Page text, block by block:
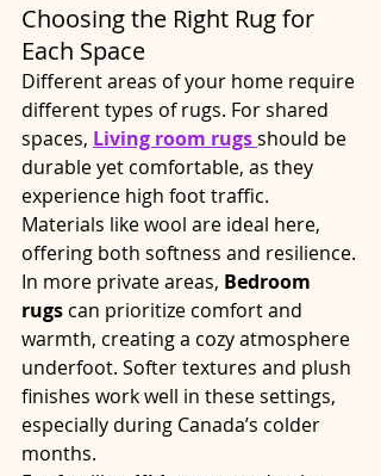
Choosing the Right Rug for
Each Space
Different areas of your home require
different types of rugs. For shared
spaces, Living room rugsshould be
durable yet comfortable, as they
experience high foot traffic.
Materials like wool are ideal here,
offering both softness and resilience.
In more private areas, Bedroom
rugs can prioritize comfort and
warmth, creating a cozy atmosphere
underfoot. Softer textures and plush
finishes work well in these settings,
especially during Canada’s colder
months.